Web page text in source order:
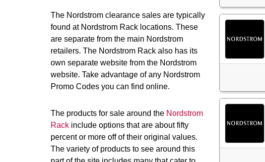
The Nordstrom clearance sales are typically
found at Nordstrom Rack locations. These
are separate from the main Nordstrom
retailers. The Nordstrom Rack also has its
own separate website from the Nordstrom
website. Take advantage of any Nordstrom
Promo Codes you can find online.
The products for sale around the Nordstrom
Rack include options that are about fifty
percent or more off of their original values.
The variety of products to see around this